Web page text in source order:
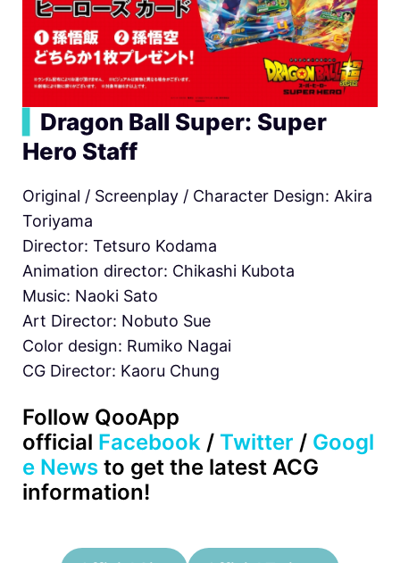
Dragon Ball Super: Super
Hero Staff
Original / Screenplay / Character Design: Akira
Toriyama
Director: Tetsuro Kodama
Animation director: Chikashi Kubota
Music: Naoki Sato
Art Director: Nobuto Sue
Color design: Rumiko Nagai
CG Director: Kaoru Chung
Follow QooApp
official Facebook / Twitter / Googl
e News to get the latest ACG
information!